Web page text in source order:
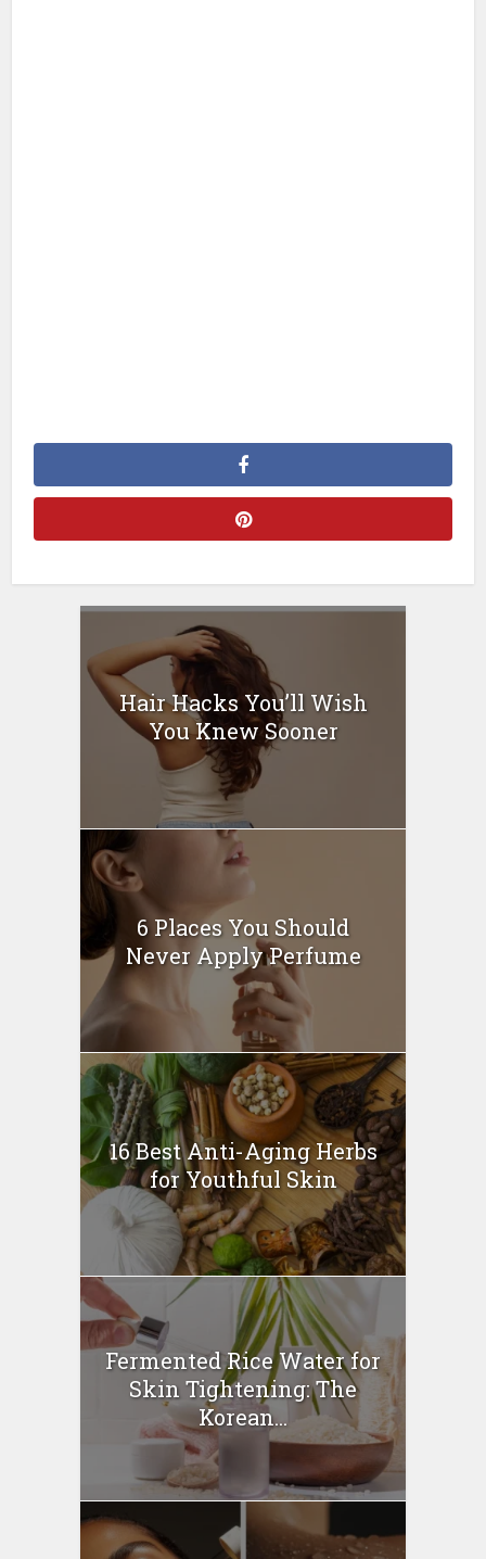
Hair Hacks You’ll Wish
You Knew Sooner
6 Places You Should
Never Apply Perfume
16 Best Anti-Aging Herbs
for Youthful Skin
Fermented Rice Water for
Skin Tightening: The
Korean...